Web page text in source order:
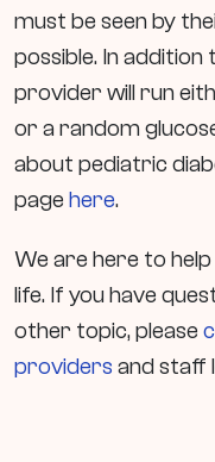
must be seen by
possible. In addition
provider will run
or a random
about pediatric
page here.
We are here to
life. If you have
other topic, please
providers and staff